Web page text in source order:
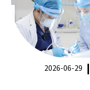
2026-06-29